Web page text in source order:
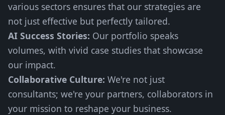
various sectors ensures that our strategies are
not just effective but perfectly tailored.
AI Success Stories: Our portfolio speaks
volumes, with vivid case studies that showcase
our impact.
Collaborative Culture: We're not just
consultants; we're your partners, collaborators in
your mission to reshape your business.